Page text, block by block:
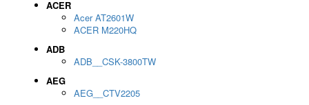
ACER
Acer AT2601W
ACER M220HQ
ADB
ADB__CSK-3800TW
AEG
AEG__CTV2205